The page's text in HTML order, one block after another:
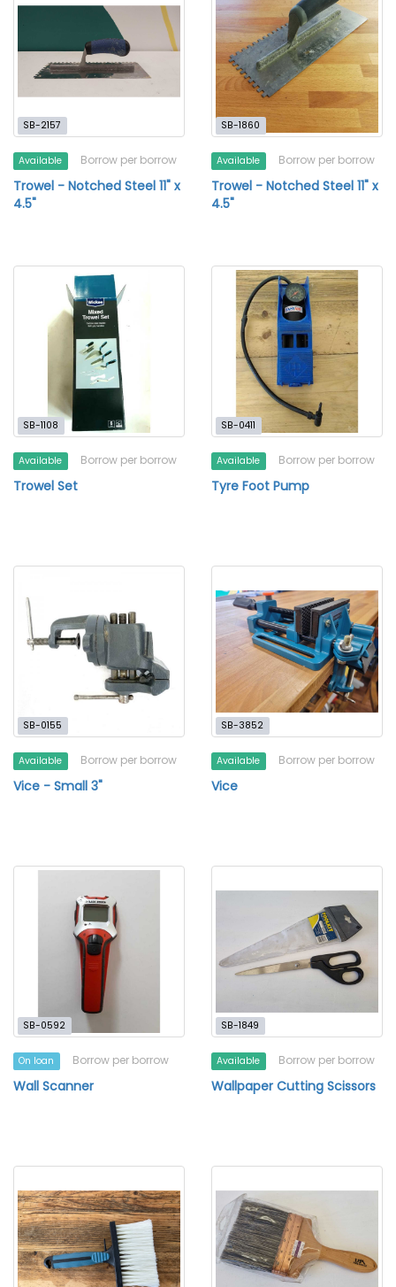
SB-2157
Available Borrow per borrow
Trowel - Notched Steel 11" x
4.5"
SB-1860
Available Borrow per borrow
Trowel - Notched Steel 11" x
4.5"
SB-1108
Available Borrow per borrow
Trowel Set
SB-0411
Available Borrow per borrow
Tyre Foot Pump
SB-0155
Available Borrow per borrow
Vice - Small 3"
SB-3852
Available Borrow per borrow
Vice
SB-0592
On loan Borrow per borrow
Wall Scanner
SB-1849
Available Borrow per borrow
Wallpaper Cutting Scissors